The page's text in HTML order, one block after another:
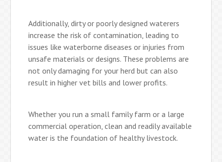
Additionally, dirty or poorly designed waterers
increase the risk of contamination, leading to
issues like waterborne diseases or injuries from
unsafe materials or designs. These problems are
not only damaging for your herd but can also
result in higher vet bills and lower profits.
Whether you run a small family farm or a large
commercial operation, clean and readily available
water is the foundation of healthy livestock.